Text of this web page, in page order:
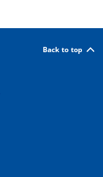
Back to top